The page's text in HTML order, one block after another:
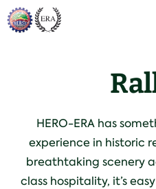
Skip
to
Home
HERO-ERA has
experience in historic
breathtaking scenery
class hospitality, it’s
Advanced
Any season - expect all weathers.
Night sections and/or longer